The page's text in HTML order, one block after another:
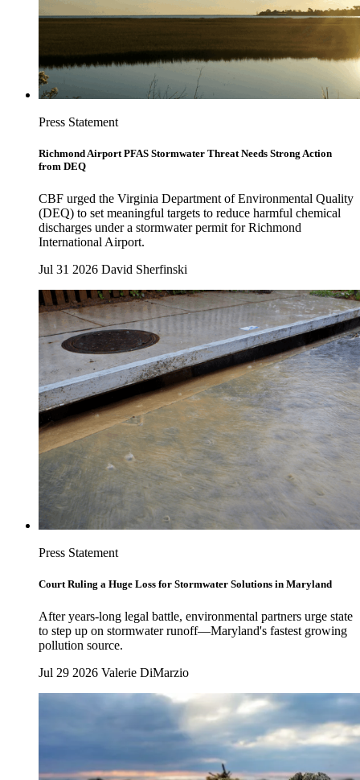
Press Statement
Richmond Airport PFAS Stormwater Threat Needs Strong Action
from DEQ
CBF urged the Virginia Department of Environmental Quality
(DEQ) to set meaningful targets to reduce harmful chemical
discharges under a stormwater permit for Richmond
International Airport.
Jul 31 2026 David Sherfinski
Press Statement
Court Ruling a Huge Loss for Stormwater Solutions in Maryland
After years-long legal battle, environmental partners urge state
to step up on stormwater runoff—Maryland's fastest growing
pollution source.
Jul 29 2026 Valerie DiMarzio